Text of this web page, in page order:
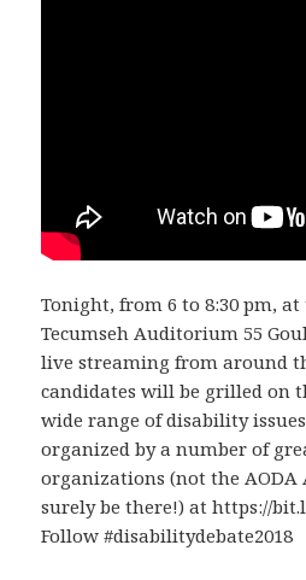
Tonight, from 6 to 8:30 pm, at
Tecumseh Auditorium 55
live streaming from around
candidates will be grilled on
wide range of disability
organized by a number of
organizations (not the AODA
surely be there!) at https://
Follow #disabilitydebate2018